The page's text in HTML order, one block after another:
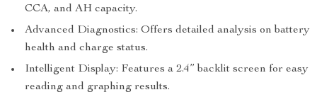
CCA, and AH capacity.
Advanced Diagnostics: Offers detailed analysis on battery
health and charge status.
Intelligent Display: Features a 2.4” backlit screen for easy
reading and graphing results.